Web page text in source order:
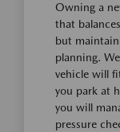
Owning a
that
but
planning.
vehicle will
you park at
you will
pressure